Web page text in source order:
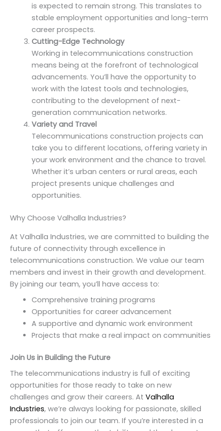
is expected to remain strong. This translates to
stable employment opportunities and long-term
career prospects.
Cutting-Edge Technology
Working in telecommunications construction
means being at the forefront of technological
advancements. You’ll have the opportunity to
work with the latest tools and technologies,
contributing to the development of next-
generation communication networks.
Variety and Travel
Telecommunications construction projects can
take you to different locations, offering variety in
your work environment and the chance to travel.
Whether it’s urban centers or rural areas, each
project presents unique challenges and
opportunities.
Why Choose Valhalla Industries?
At Valhalla Industries, we are committed to building the
future of connectivity through excellence in
telecommunications construction. We value our team
members and invest in their growth and development.
By joining our team, you’ll have access to:
Comprehensive training programs
Opportunities for career advancement
A supportive and dynamic work environment
Projects that make a real impact on communities
Join Us in Building the Future
The telecommunications industry is full of exciting
opportunities for those ready to take on new
challenges and grow their careers. At Valhalla
Industries, we’re always looking for passionate, skilled
professionals to join our team. If you’re interested in a